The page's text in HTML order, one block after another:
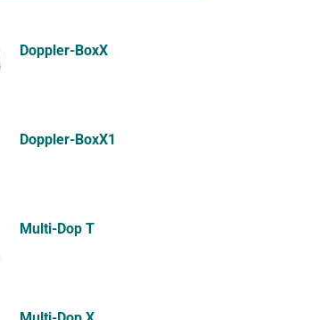
Doppler-BoxX
Doppler-BoxX1
Multi-Dop T